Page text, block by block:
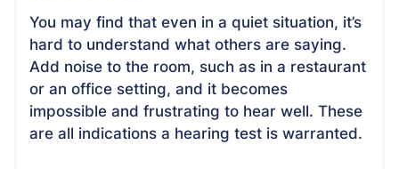
You may find that even in a quiet situation, it’s
hard to understand what others are saying.
Add noise to the room, such as in a restaurant
or an office setting, and it becomes
impossible and frustrating to hear well. These
are all indications a hearing test is warranted.